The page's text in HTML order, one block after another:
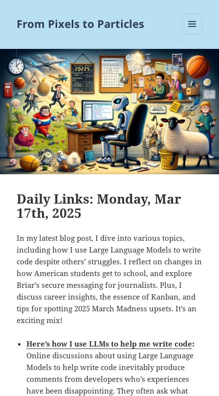
From Pixels to Particles
WIDGETS
Daily Links: Monday, Mar
17th, 2025
In my latest blog post, I dive into various topics,
including how I use Large Language Models to write
code despite others’ struggles. I reflect on changes in
how American students get to school, and explore
Briar’s secure messaging for journalists. Plus, I
discuss career insights, the essence of Kanban, and
tips for spotting 2025 March Madness upsets. It’s an
exciting mix!
Here’s how I use LLMs to help me write code:
Online discussions about using Large Language
Models to help write code inevitably produce
comments from developers who’s experiences
have been disappointing. They often ask what